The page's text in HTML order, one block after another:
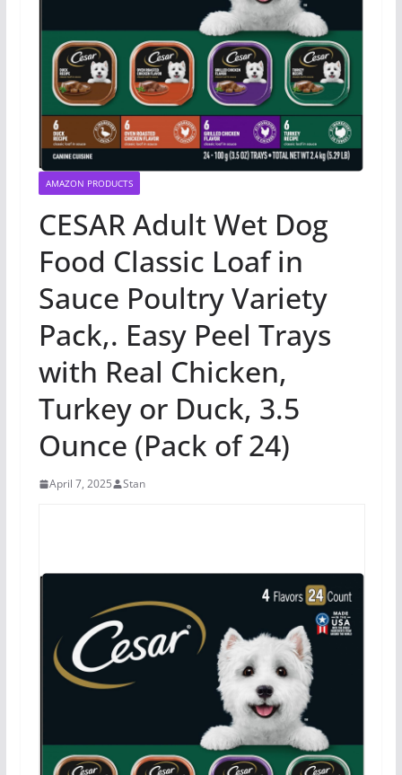
AMAZON PRODUCTS
CESAR Adult Wet Dog
Food Classic Loaf in
Sauce Poultry Variety
Pack,. Easy Peel Trays
with Real Chicken,
Turkey or Duck, 3.5
Ounce (Pack of 24)
April 7, 2025 Stan